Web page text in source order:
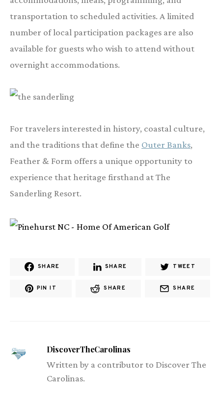
transportation to scheduled activities. A limited
number of local participation packages are also
available for guests who wish to attend without
overnight accommodations.
For travelers interested in history, coastal culture,
and the traditions that define the Outer Banks,
Feather & Form offers a unique opportunity to
experience that heritage firsthand at The
Sanderling Resort.
SHARE SHARE TWEET
PIN IT SHARE SHARE
DiscoverTheCarolinas
Written by a contributor to Discover The
Carolinas.